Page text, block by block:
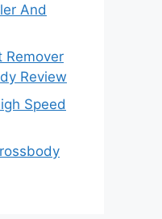
And
Remover
Review
Speed